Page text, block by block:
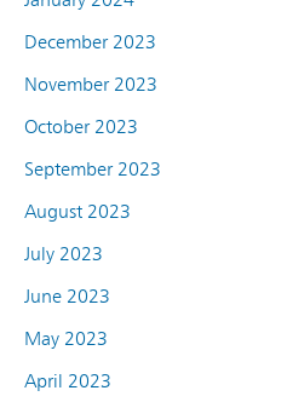
December 2023
November 2023
October 2023
September 2023
August 2023
July 2023
June 2023
May 2023
April 2023